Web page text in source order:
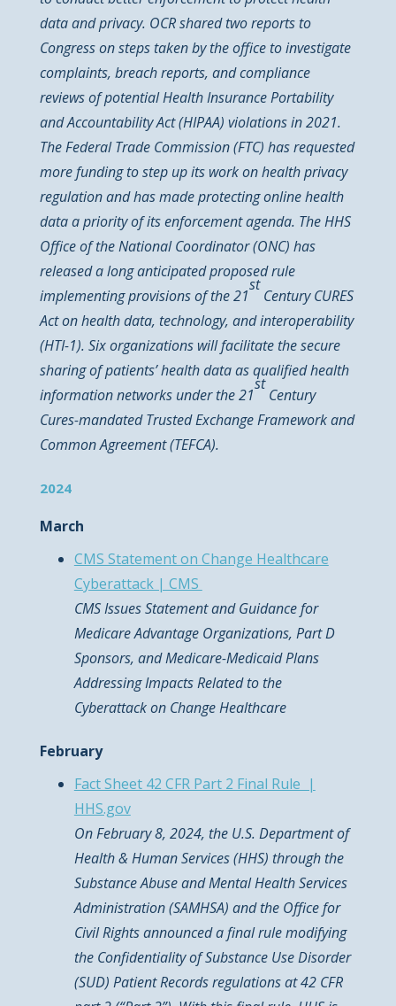
data and privacy. OCR shared two reports to
Congress on steps taken by the office to investigate
complaints, breach reports, and compliance
reviews of potential Health Insurance Portability
and Accountability Act (HIPAA) violations in 2021.
The Federal Trade Commission (FTC) has requested
more funding to step up its work on health privacy
regulation and has made protecting online health
data a priority of its enforcement agenda. The HHS
Office of the National Coordinator (ONC) has
released a long anticipated proposed rule
implementing provisions of the 21
st
Century CURES
Act on health data, technology, and interoperability
(HTI-1). Six organizations will facilitate the secure
sharing of patients’ health data as qualified health
information networks under the 21
st
Century
Cures-mandated Trusted Exchange Framework and
Common Agreement (TEFCA).
2024
March
CMS Statement on Change Healthcare
Cyberattack | CMS
CMS Issues Statement and Guidance for
Medicare Advantage Organizations, Part D
Sponsors, and Medicare-Medicaid Plans
Addressing Impacts Related to the
Cyberattack on Change Healthcare
February
Fact Sheet 42 CFR Part 2 Final Rule |
HHS.gov
On February 8, 2024, the U.S. Department of
Health & Human Services (HHS) through the
Substance Abuse and Mental Health Services
Administration (SAMHSA) and the Office for
Civil Rights announced a final rule modifying
the Confidentiality of Substance Use Disorder
(SUD) Patient Records regulations at 42 CFR